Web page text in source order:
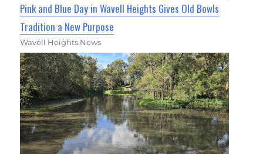
Pink and Blue Day in Wavell Heights Gives Old Bowls
Tradition a New Purpose
Wavell Heights News